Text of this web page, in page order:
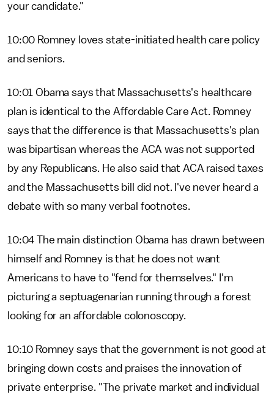
your candidate."
10:00 Romney loves state-initiated health care policy
and seniors.
10:01 Obama says that Massachusetts's healthcare
plan is identical to the Affordable Care Act. Romney
says that the difference is that Massachusetts's plan
was bipartisan whereas the ACA was not supported
by any Republicans. He also said that ACA raised taxes
and the Massachusetts bill did not. I've never heard a
debate with so many verbal footnotes.
10:04 The main distinction Obama has drawn between
himself and Romney is that he does not want
Americans to have to "fend for themselves." I'm
picturing a septuagenarian running through a forest
looking for an affordable colonoscopy.
10:10 Romney says that the government is not good at
bringing down costs and praises the innovation of
private enterprise. "The private market and individual